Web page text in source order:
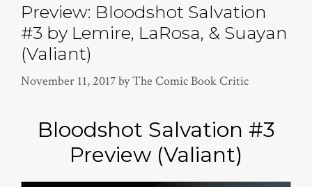
Preview: Bloodshot Salvation
#3 by Lemire, LaRosa, & Suayan
(Valiant)
November 11, 2017byThe Comic Book Critic
Bloodshot Salvation #3
Preview (Valiant)